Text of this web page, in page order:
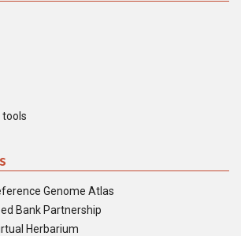
tools
Genome Atlas
Bank Partnership
Herbarium